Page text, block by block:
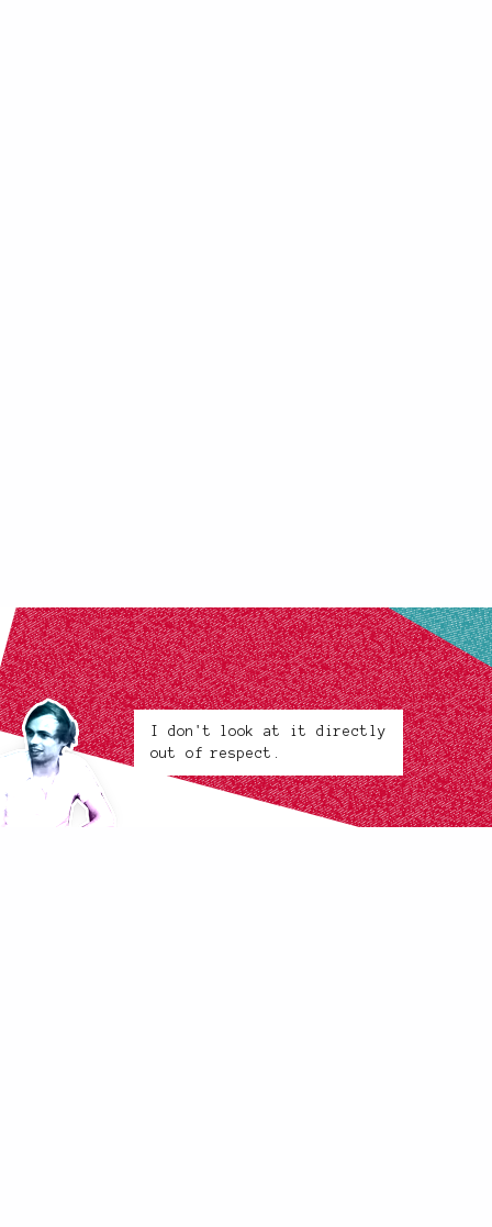
I don't look at it directly
out of respect.